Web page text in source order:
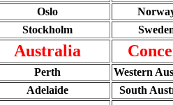
Oslo
Stockholm
Australia
Perth
Western
Adelaide
South